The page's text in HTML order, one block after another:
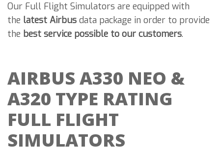
Our Full Flight Simulators are equipped with
the latest Airbus data package in order to provide
the best service possible to our customers.
AIRBUS A330 NEO &
A320 TYPE RATING
FULL FLIGHT
SIMULATORS